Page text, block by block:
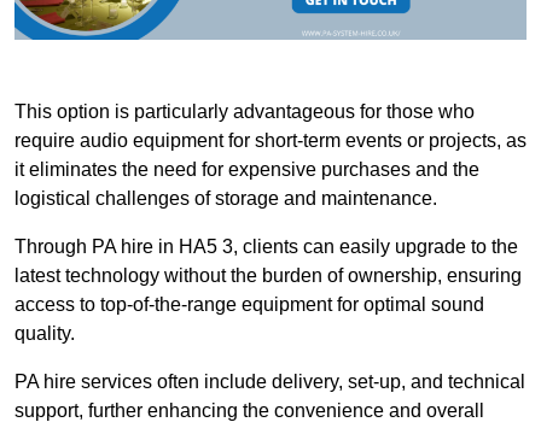
This option is particularly advantageous for those who
require audio equipment for short-term events or projects, as
it eliminates the need for expensive purchases and the
logistical challenges of storage and maintenance.
Through PA hire in HA5 3, clients can easily upgrade to the
latest technology without the burden of ownership, ensuring
access to top-of-the-range equipment for optimal sound
quality.
PA hire services often include delivery, set-up, and technical
support, further enhancing the convenience and overall